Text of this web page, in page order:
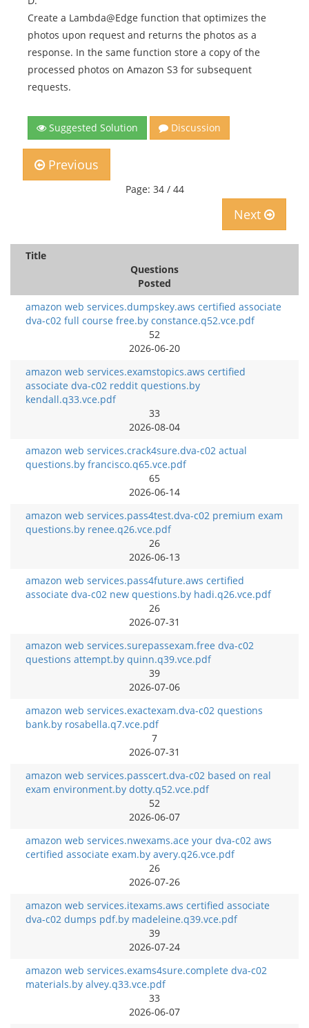
Create a Lambda@Edge function that optimizes the
photos upon request and returns the photos as a
response. In the same function store a copy of the
processed photos on Amazon S3 for subsequent
requests.
Suggested Solution Discussion
Previous
Page: 34 / 44
Next
Title
Questions
Posted
amazon web services.dumpskey.aws certified associate
dva-c02 full course free.by constance.q52.vce.pdf
52
2026-06-20
amazon web services.examstopics.aws certified
associate dva-c02 reddit questions.by
kendall.q33.vce.pdf
33
2026-08-04
amazon web services.crack4sure.dva-c02 actual
questions.by francisco.q65.vce.pdf
65
2026-06-14
amazon web services.pass4test.dva-c02 premium exam
questions.by renee.q26.vce.pdf
26
2026-06-13
amazon web services.pass4future.aws certified
associate dva-c02 new questions.by hadi.q26.vce.pdf
26
2026-07-31
amazon web services.surepassexam.free dva-c02
questions attempt.by quinn.q39.vce.pdf
39
2026-07-06
amazon web services.exactexam.dva-c02 questions
bank.by rosabella.q7.vce.pdf
7
2026-07-31
amazon web services.passcert.dva-c02 based on real
exam environment.by dotty.q52.vce.pdf
52
2026-06-07
amazon web services.nwexams.ace your dva-c02 aws
certified associate exam.by avery.q26.vce.pdf
26
2026-07-26
amazon web services.itexams.aws certified associate
dva-c02 dumps pdf.by madeleine.q39.vce.pdf
39
2026-07-24
amazon web services.exams4sure.complete dva-c02
materials.by alvey.q33.vce.pdf
33
2026-06-07